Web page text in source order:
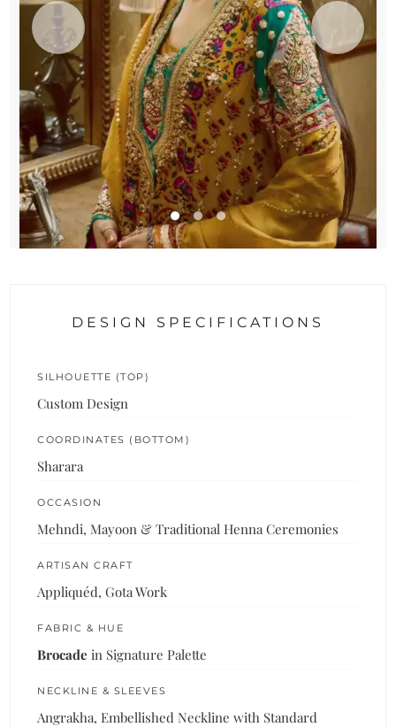
DESIGN SPECIFICATIONS
SILHOUETTE (TOP)
Custom Design
COORDINATES (BOTTOM)
Sharara
OCCASION
Mehndi, Mayoon & Traditional Henna Ceremonies
ARTISAN CRAFT
Appliquéd, Gota Work
FABRIC & HUE
Brocade in Signature Palette
NECKLINE & SLEEVES
Angrakha, Embellished Neckline with Standard